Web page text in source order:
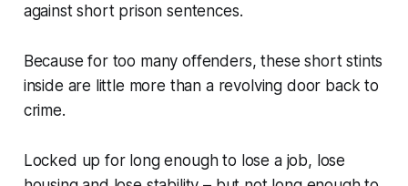
against short prison sentences.
Because for too many offenders, these short stints
inside are little more than a revolving door back to
crime.
Locked up for long enough to lose a job, lose